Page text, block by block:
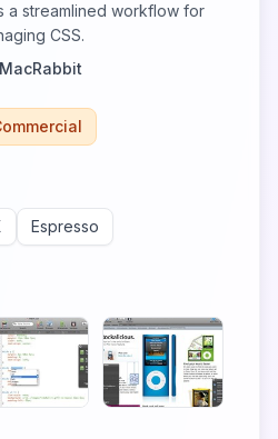
a streamlined workflow for
CSS.
MacRabbit
Espresso